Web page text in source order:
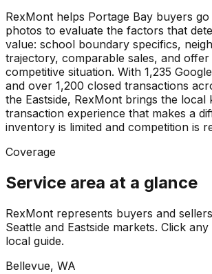
RexMont helps Portage Bay buyers
photos to evaluate the factors that
value: school boundary specifics,
trajectory, comparable sales, and
competitive situation. With 1,235
and over 1,200 closed transactions
the Eastside, RexMont brings the local
transaction experience that makes a
inventory is limited and competition is
Coverage
Service area at a glance
RexMont represents buyers and
Seattle and Eastside markets. Click
local guide.
Bellevue, WA